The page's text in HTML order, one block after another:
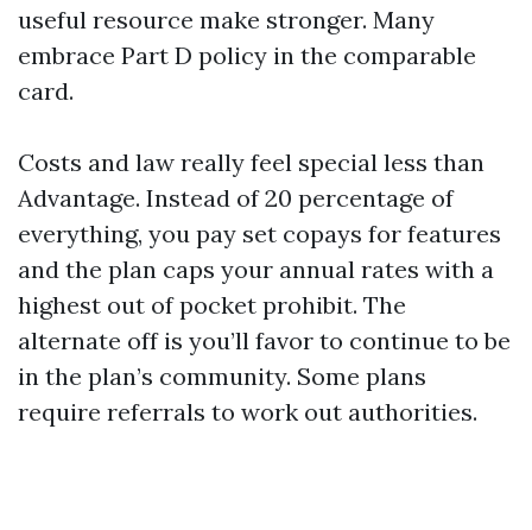
useful resource make stronger. Many
embrace Part D policy in the comparable
card.
Costs and law really feel special less than
Advantage. Instead of 20 percentage of
everything, you pay set copays for features
and the plan caps your annual rates with a
highest out of pocket prohibit. The
alternate off is you’ll favor to continue to be
in the plan’s community. Some plans
require referrals to work out authorities.